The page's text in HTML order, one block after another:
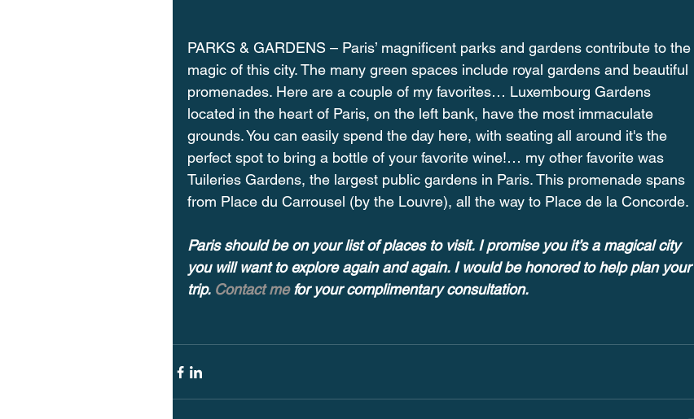
PARKS & GARDENS – Paris’ magnificent parks and gardens contribute to the
magic of this city. The many green spaces include royal gardens and beautiful
promenades. Here are a couple of my favorites… Luxembourg Gardens
located in the heart of Paris, on the left bank, have the most immaculate
grounds. You can easily spend the day here, with seating all around it's the
perfect spot to bring a bottle of your favorite wine!⁠… my other favorite was
Tuileries Gardens, the largest public gardens in Paris. This promenade spans
from Place du Carrousel (by the Louvre), all the way to Place de la Concorde.
Paris should be on your list of places to visit. I promise you it’s a magical city
you will want to explore again and again. I would be honored to help plan your
trip. Contact me for your complimentary consultation.